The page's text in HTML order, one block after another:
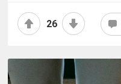
26